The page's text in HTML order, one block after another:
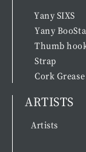
Yany SIXS
Yany
Thumb
Strap
Cork Grease
ARTISTS
Artists